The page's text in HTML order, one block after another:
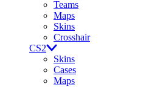
Teams
Maps
Skins
Crosshair
CS2
Skins
Cases
Maps